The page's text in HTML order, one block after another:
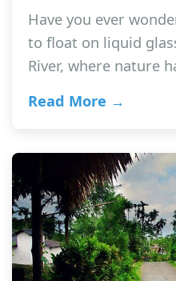
Have you ever
to float on liquid
River, where nature
Read More →